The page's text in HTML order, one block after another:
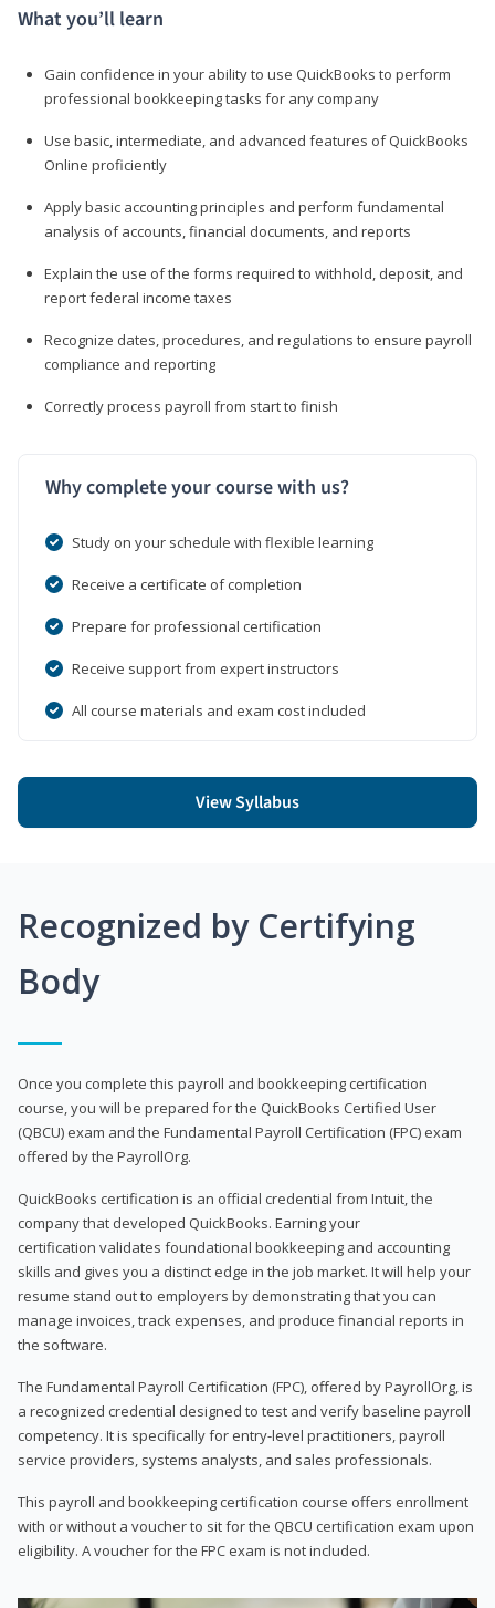
What you’ll learn
Gain confidence in your ability to use QuickBooks to perform
professional bookkeeping tasks for any company
Use basic, intermediate, and advanced features of QuickBooks
Online proficiently
Apply basic accounting principles and perform fundamental
analysis of accounts, financial documents, and reports
Explain the use of the forms required to withhold, deposit, and
report federal income taxes
Recognize dates, procedures, and regulations to ensure payroll
compliance and reporting
Correctly process payroll from start to finish
Why complete your course with us?
Study on your schedule with flexible learning
Receive a certificate of completion
Prepare for professional certification
Receive support from expert instructors
All course materials and exam cost included
View Syllabus
Recognized by Certifying
Body
Once you complete this payroll and bookkeeping certification
course, you will be prepared for the QuickBooks Certified User
(QBCU) exam and the Fundamental Payroll Certification (FPC) exam
offered by the PayrollOrg.
QuickBooks certification is an official credential from Intuit, the
company that developed QuickBooks. Earning your
certification validates foundational bookkeeping and accounting
skills and gives you a distinct edge in the job market. It will help your
resume stand out to employers by demonstrating that you can
manage invoices, track expenses, and produce financial reports in
the software.
The Fundamental Payroll Certification (FPC), offered by PayrollOrg, is
a recognized credential designed to test and verify baseline payroll
competency. It is specifically for entry-level practitioners, payroll
service providers, systems analysts, and sales professionals.
This payroll and bookkeeping certification course offers enrollment
with or without a voucher to sit for the QBCU certification exam upon
eligibility. A voucher for the FPC exam is not included.